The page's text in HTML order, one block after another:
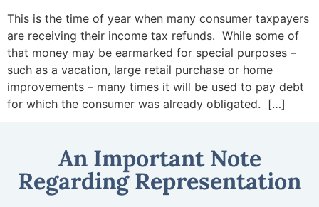
This is the time of year when many consumer taxpayers
are receiving their income tax refunds. While some of
that money may be earmarked for special purposes –
such as a vacation, large retail purchase or home
improvements – many times it will be used to pay debt
for which the consumer was already obligated. […]
An Important Note
Regarding Representation